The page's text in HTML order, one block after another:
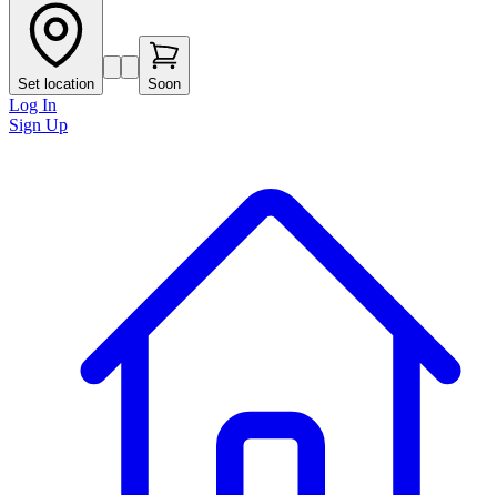
Set location Soon
Log In
Sign Up